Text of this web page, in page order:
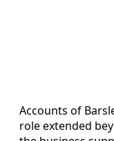
Accounts of
role extended